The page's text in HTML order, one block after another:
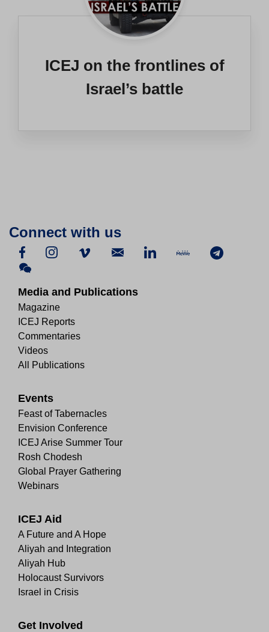
ICEJ on the frontlines of
Israel’s battle
Connect with us
Media and Publications
Magazine
ICEJ Reports
Commentaries
Videos
All Publications
Events
Feast of Tabernacles
Envision Conference
ICEJ Arise Summer Tour
Rosh Chodesh
Global Prayer Gathering
Webinars
ICEJ Aid
A Future and A Hope
Aliyah and Integration
Aliyah Hub
Holocaust Survivors
Israel in Crisis
Get Involved